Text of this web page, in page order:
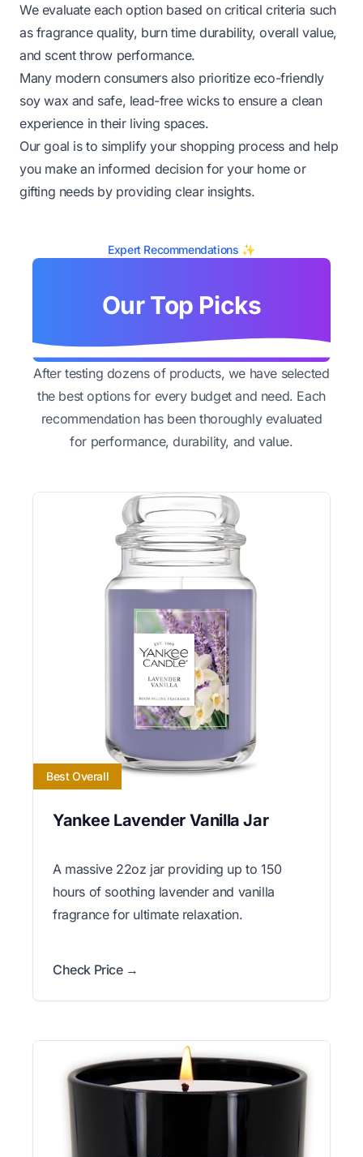
We evaluate each option based on critical criteria such
as fragrance quality, burn time durability, overall value,
and scent throw performance.
Many modern consumers also prioritize eco-friendly
soy wax and safe, lead-free wicks to ensure a clean
experience in their living spaces.
Our goal is to simplify your shopping process and help
you make an informed decision for your home or
gifting needs by providing clear insights.
Expert Recommendations ✨
Our Top Picks
After testing dozens of products, we have selected
the best options for every budget and need. Each
recommendation has been thoroughly evaluated
for performance, durability, and value.
Best Overall
Yankee Lavender Vanilla Jar
A massive 22oz jar providing up to 150
hours of soothing lavender and vanilla
fragrance for ultimate relaxation.
Check Price →